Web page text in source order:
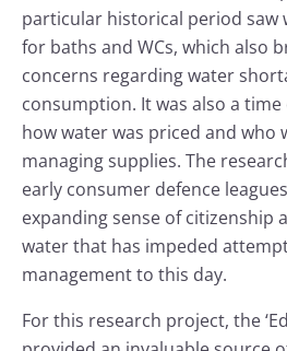
particular historical period saw
for baths and WCs, which also
concerns regarding water
consumption. It was also a
how water was priced and who
managing supplies. The
early consumer defence
expanding sense of citizenship
water that has impeded
management to this day.
For this research project, the